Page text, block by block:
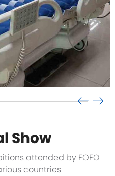
Show
attended by FOFO
countries